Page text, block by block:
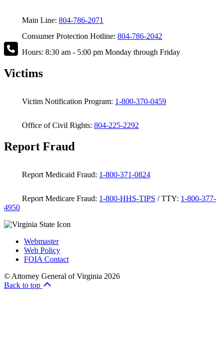
Main Line: 804-786-2071
Consumer Protection Hotline: 804-786-2042
Hours: 8:30 am - 5:00 pm Monday through Friday
Victims
Victim Notification Program: 1-800-370-0459
Office of Civil Rights: 804-225-2292
Report Fraud
Report Medicaid Fraud: 1-800-371-0824
Report Medicare Fraud: 1-800-HHS-TIPS / TTY: 1-800-377-
4950
Webmaster
Web Policy
FOIA Contact
© Attorney General of Virginia 2026
Back to top